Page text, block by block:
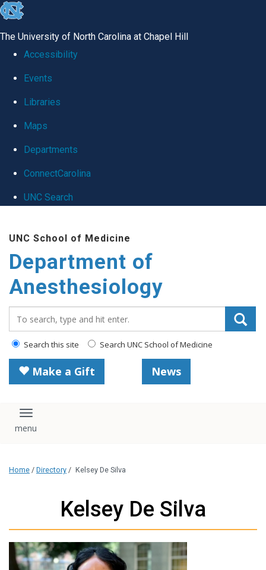
skip
global
The University of North Carolina at Chapel Hill
Accessibility
Events
Libraries
Maps
Departments
ConnectCarolina
UNC Search
main
content
UNC School of Medicine
Department of
Anesthesiology
Search this site Search UNC School of Medicine
Make a Gift News
Toggle navigation
Home / Directory / Kelsey De Silva
Kelsey De Silva